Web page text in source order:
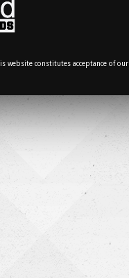
website constitutes acceptance of our